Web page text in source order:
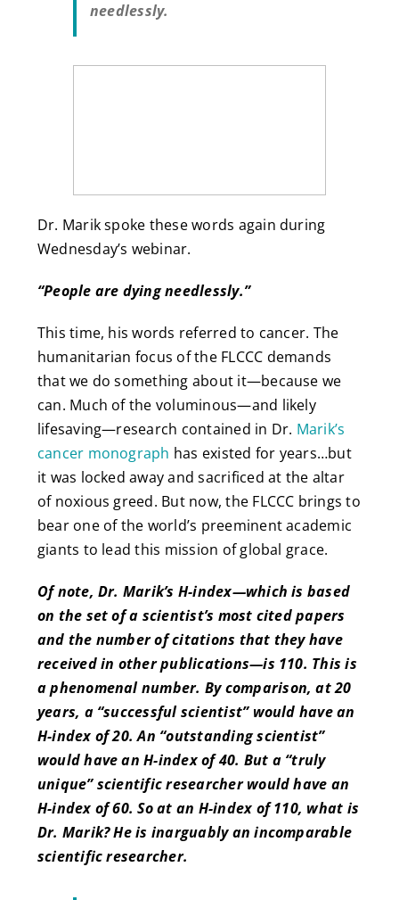
needlessly.
Dr. Marik spoke these words again during
Wednesday’s webinar.
“People are dying needlessly.”
This time, his words referred to cancer. The
humanitarian focus of the FLCCC demands
that we do something about it—because we
can. Much of the voluminous—and likely
lifesaving—research contained in Dr. Marik’s
cancer monograph has existed for years…but
it was locked away and sacrificed at the altar
of noxious greed. But now, the FLCCC brings to
bear one of the world’s preeminent academic
giants to lead this mission of global grace.
Of note, Dr. Marik’s H-index—which is based
on the set of a scientist’s most cited papers
and the number of citations that they have
received in other publications—is 110. This is
a phenomenal number. By comparison, at 20
years, a “successful scientist” would have an
H-index of 20. An “outstanding scientist”
would have an H-index of 40. But a “truly
unique” scientific researcher would have an
H-index of 60. So at an H-index of 110, what is
Dr. Marik? He is inarguably an incomparable
scientific researcher.